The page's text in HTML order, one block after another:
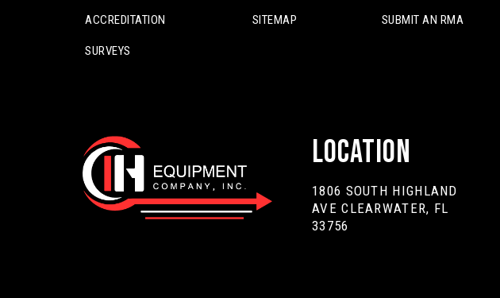
ACCREDITATION
SURVEYS
SITEMAP SUBMIT AN RMA
Location
1806 SOUTH HIGHLAND
AVE CLEARWATER, FL
33756